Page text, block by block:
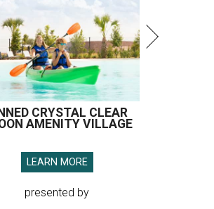
CRYSTAL CLEAR
AMENITY VILLAGE
LEARN MORE
presented by